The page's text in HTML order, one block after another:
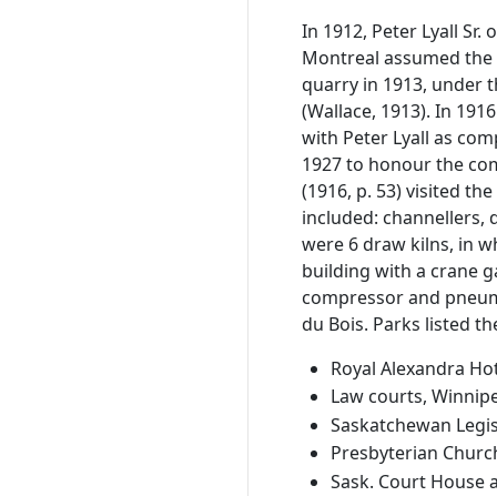
In 1912, Peter Lyall Sr.
Montreal assumed
quarry in 1913, under
(Wallace, 1913). In
with Peter Lyall as
1927 to honour the
(1916, p. 53) visited
included: channellers,
were 6 draw kilns, in
building with a crane
compressor and
du Bois. Parks listed
Royal Alexandra
Law courts,
Saskatchewan
Presbyterian
Sask. Court House